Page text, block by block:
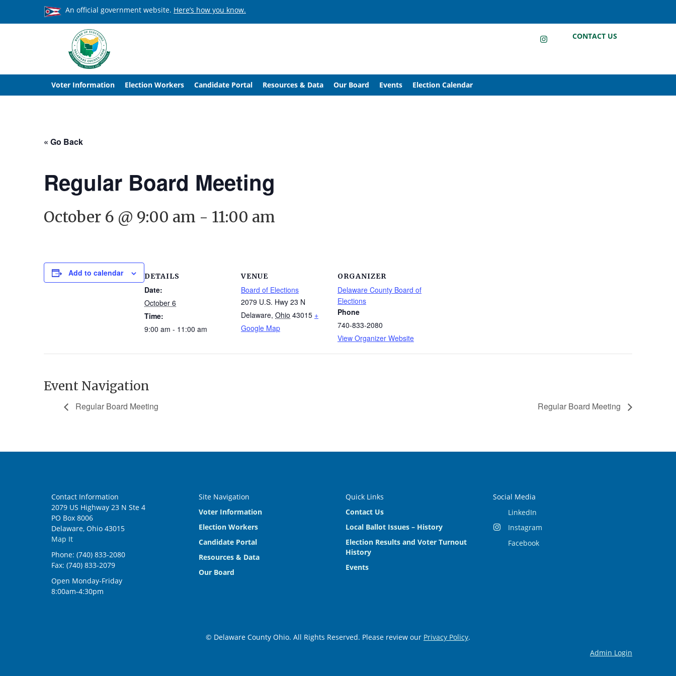
An official government website. Here’s how you know.
LinkedInInstagram
Facebook
CONTACT US
Voter Information Election Workers Candidate Portal Resources & Data Our Board Events Election Calendar
« Go Back
Regular Board Meeting
October 6 @ 9:00 am - 11:00 am
Add to calendar DETAILS
Date:
October 6
Time:
9:00 am - 11:00 am
VENUE
Board of Elections
2079 U.S. Hwy 23 N
Delaware, Ohio 43015 +
Google Map
ORGANIZER
Delaware County Board of
Elections
Phone
740-833-2080
View Organizer Website
Event Navigation
Regular Board Meeting Regular Board Meeting
Contact Information
2079 US Highway 23 N Ste 4
PO Box 8006
Delaware, Ohio 43015
Map It
Phone: (740) 833-2080
Fax: (740) 833-2079
Open Monday-Friday
8:00am-4:30pm
Site Navigation
Voter Information
Election Workers
Candidate Portal
Resources & Data
Our Board
Quick Links
Contact Us
Local Ballot Issues – History
Election Results and Voter Turnout
History
Events
Social Media
LinkedIn
Instagram
Facebook
© Delaware County Ohio. All Rights Reserved. Please review our Privacy Policy.
Admin Login